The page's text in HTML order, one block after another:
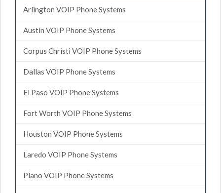
Arlington VOIP Phone Systems
Austin VOIP Phone Systems
Corpus Christi VOIP Phone Systems
Dallas VOIP Phone Systems
El Paso VOIP Phone Systems
Fort Worth VOIP Phone Systems
Houston VOIP Phone Systems
Laredo VOIP Phone Systems
Plano VOIP Phone Systems